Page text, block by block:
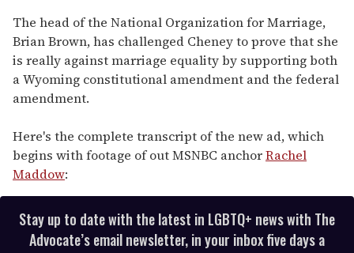
The head of the National Organization for Marriage,
Brian Brown, has challenged Cheney to prove that she
is really against marriage equality by supporting both
a Wyoming constitutional amendment and the federal
amendment.
Here's the complete transcript of the new ad, which
begins with footage of out MSNBC anchorRachel
Maddow:
Stay up to date with the latest in LGBTQ+ news with The
Advocate’s email newsletter, in your inbox five days a